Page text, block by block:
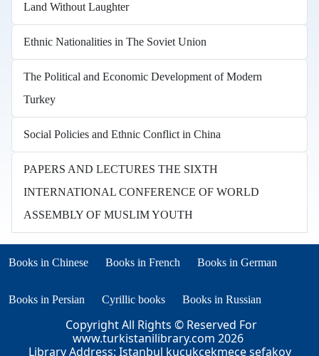
Land Without Laughter
Ethnic Nationalities in The Soviet Union
The Political and Economic Development of Modern
Turkey
Social Policies and Ethnic Conflict in China
PAPERS AND LECTURES THE SIXTH
INTERNATIONAL CONFERENCE OF WORLD
ASSEMBLY OF MUSLIM YOUTH
Books in other languages
Books in Chinese Books in French
(opens in new tab) Books in German
(opens in new tab)
Books in Persian
(opens in new tab) Cyrillic books
(opens in new tab)Books in Russian
Copyright All Rights © Reserved For
www.turkistanilibrary.com 2026
Library Address: Istanbul kucukcekmece sefakoy